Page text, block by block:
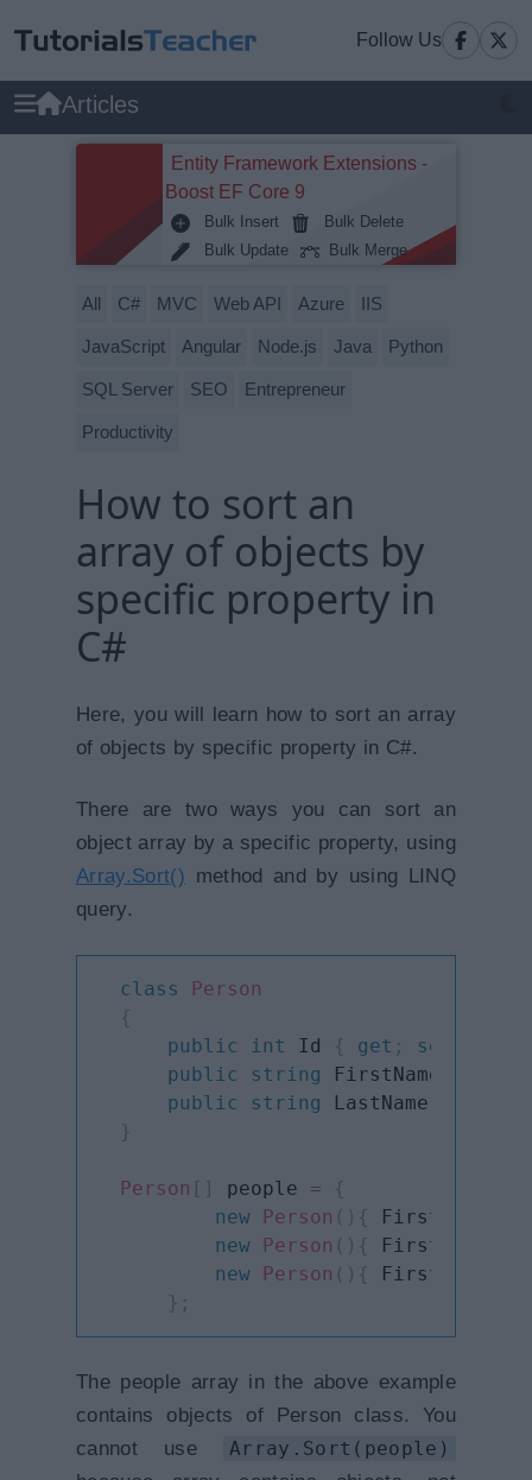
Follow Us
Articles
Entity Framework Extensions -
Boost EF Core 9
Bulk Insert
Bulk Delete
Bulk Update
Bulk Merge
All C# MVC Web API Azure IIS
JavaScript Angular Node.js Java Python
SQL Server SEO Entrepreneur
Productivity
How to sort an
array of objects by
specific property in
C#
Here, you will learn how to sort an array
of objects by specific property in C#.
There are two ways you can sort an
object array by a specific property, using
Array.Sort() method and by using LINQ
query.
class
Person
{
public
int Id { get ; set
public
string FirstName
public
string LastName
}
Person [ ] people =
{
new
Person ( ) { FirstName
new
Person ( ) { FirstName
new
Person ( ) { FirstName
} ;
The people array in the above example
contains objects of Person class. You
cannot use
Array.Sort(people)